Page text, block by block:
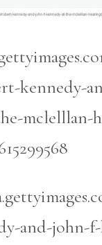
kennedy-
mclelllan-
and-john-